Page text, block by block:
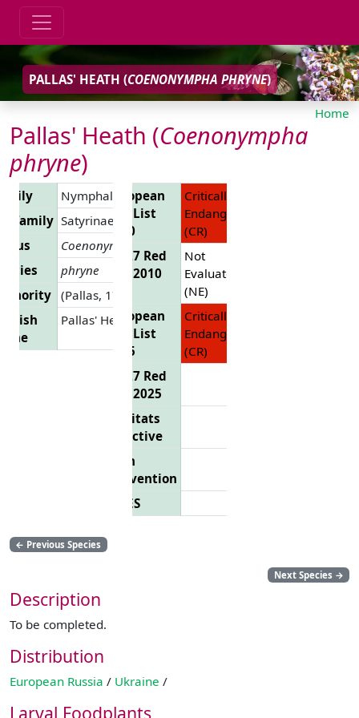
PALLAS' HEATH (COENONYMPHA PHRYNE)
Home
Pallas' Heath (Coenonympha
phryne)
Nymphalidae
Satyrinae
Coenonympha
phryne
(Pallas, 1771)
Pallas' Heath
European
Red List
2010
Critically
Endangered
(CR)
EU 27 Red
List 2010
Not
Evaluated
(NE)
European
Red List
2025
Critically
Endangered
(CR)
EU 27 Red
List 2025
Habitats
Directive
Bern
Convention
CITES
← Previous Species
Next Species →
Description
To be completed.
Distribution
European Russia / Ukraine /
Larval Foodplants